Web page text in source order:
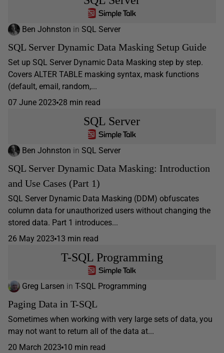
Ben Johnston in SQL Server
SQL Server Dynamic Data Masking Setup Guide
Set up SQL Server Dynamic Data Masking step by step.
Covers ALTER TABLE masking syntax, mask functions
(default, email, random,...
07 June 2023 28 min read
SQL Server
Ben Johnston in SQL Server
SQL Server Dynamic Data Masking: Introduction
and Use Cases (Part 1)
SQL Server Dynamic Data Masking (DDM) obfuscates
column data for unauthorized users without changing the
stored data. Part 1 introduces...
26 May 2023 13 min read
T-SQL Programming
Greg Larsen in T-SQL Programming
Paging Data in T-SQL
Sometimes when working with very large sets of data, you
may not want to return all of the data at...
20 March 2023 10 min read